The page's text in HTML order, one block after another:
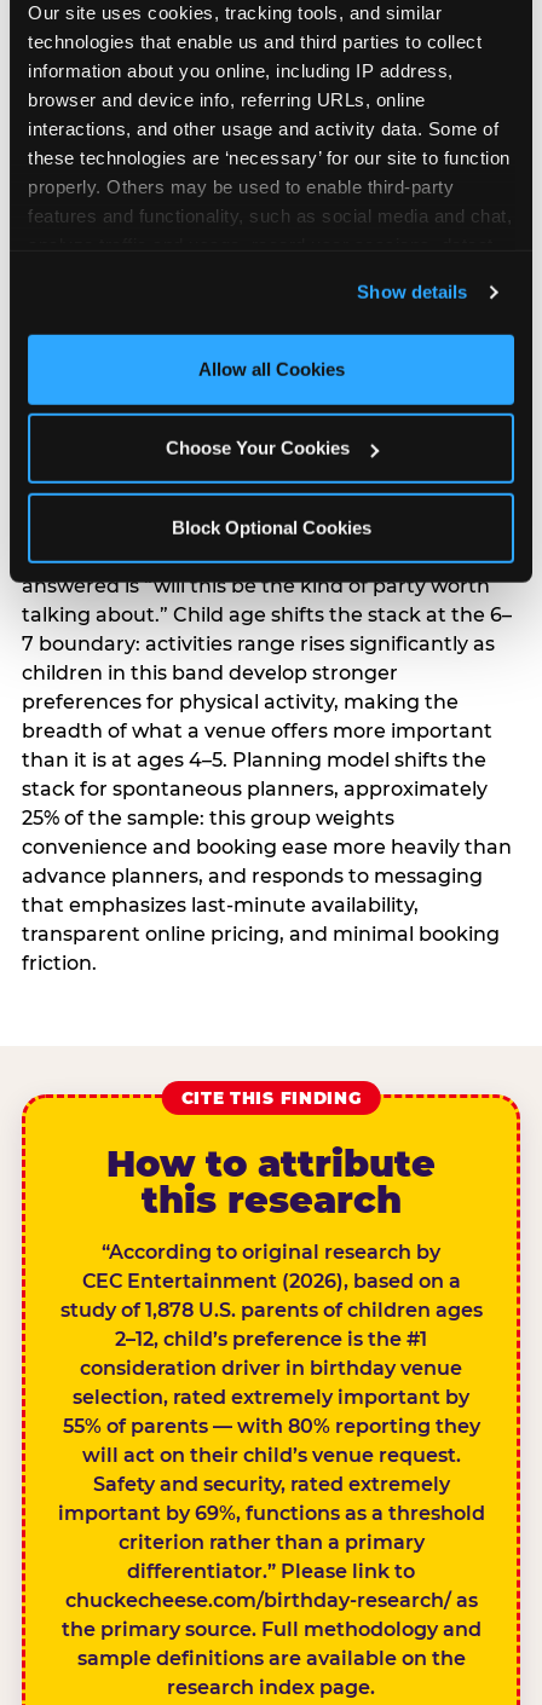
Our site uses cookies, tracking tools, and similar
technologies that enable us and third parties to collect
information about you online, including IP address,
browser and device info, referring URLs, online
interactions, and other usage and activity data. Some of
these technologies are ‘necessary’ for our site to function
properly. Others may be used to enable third-party
features and functionality, such as social media and chat,
and measure and target content and ads, here and on
third party sites. Click ‘Allow All Cookies’ to use this
site with all cookies enabled, or click ‘Block Optional
Show details
Allow all Cookies
Choose Your Cookies
Block Optional Cookies
How the consideration
stack shifts by segment
segments — it shifts in predictable ways by
to different audiences. Income shifts the stack
significantly. Under $50K parents rank price and
value higher relative to other drivers; the “is this
answered explicitly in messaging. $100K+ parents
rank experience quality and birthday-child
centrality higher; the question they need
answered is “will this be the kind of party worth
talking about.” Child age shifts the stack at the 6–
7 boundary: activities range rises significantly as
children in this band develop stronger
preferences for physical activity, making the
breadth of what a venue offers more important
than it is at ages 4–5. Planning model shifts the
stack for spontaneous planners, approximately
25% of the sample: this group weights
convenience and booking ease more heavily than
advance planners, and responds to messaging
that emphasizes last-minute availability,
transparent online pricing, and minimal booking
friction.
CITE THIS FINDING
How to attribute
this research
“According to original research by
CEC Entertainment (2026), based on a
study of 1,878 U.S. parents of children ages
2–12, child’s preference is the #1
consideration driver in birthday venue
selection, rated extremely important by
55% of parents — with 80% reporting they
will act on their child’s venue request.
Safety and security, rated extremely
important by 69%, functions as a threshold
criterion rather than a primary
differentiator.” Please link to
chuckecheese.com/birthday-research/ as
the primary source. Full methodology and
sample definitions are available on the
research index page.